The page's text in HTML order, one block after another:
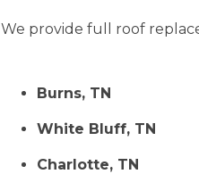
We provide full roof
Burns, TN
White Bluff, TN
Charlotte, TN